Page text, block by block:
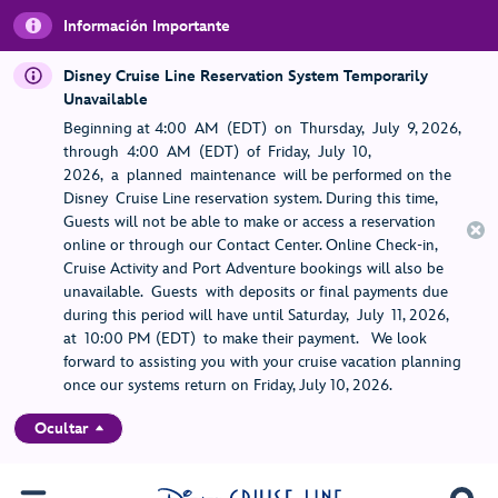
Información Importante
Disney Cruise Line Reservation System Temporarily
Unavailable
Beginning at 4:00 AM (EDT) on Thursday, July 9, 2026,
through 4:00 AM (EDT) of Friday, July 10,
2026, a planned maintenance will be performed on the
Disney Cruise Line reservation system. During this time,
Guests will not be able to make or access a reservation
online or through our Contact Center. Online Check-in,
Cruise Activity and Port Adventure bookings will also be
unavailable. Guests with deposits or final payments due
during this period will have until Saturday, July 11, 2026,
at 10:00 PM (EDT) to make their payment. We look
forward to assisting you with your cruise vacation planning
once our systems return on Friday, July 10, 2026.
Ocultar